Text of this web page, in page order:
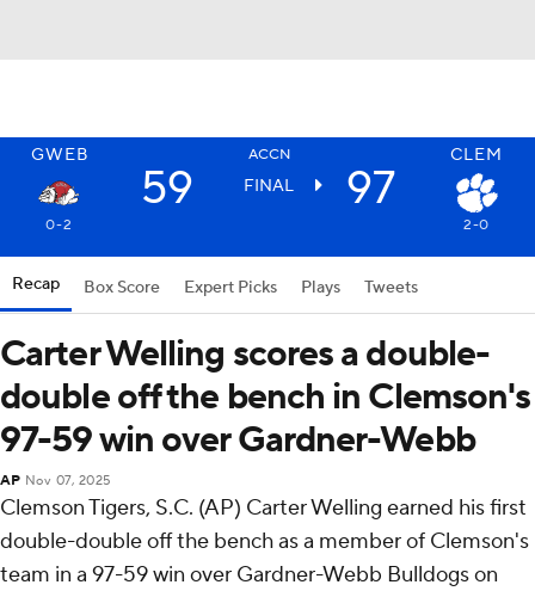
GWEB ACCN CLEM
59 FINAL 97
0-2 2-0
Recap Box Score Expert Picks Plays Tweets
Carter Welling scores a double-
double off the bench in Clemson's
97-59 win over Gardner-Webb
AP Nov 07, 2025
Clemson Tigers, S.C. (AP) Carter Welling earned his first
double-double off the bench as a member of Clemson's
team in a 97-59 win over Gardner-Webb Bulldogs on